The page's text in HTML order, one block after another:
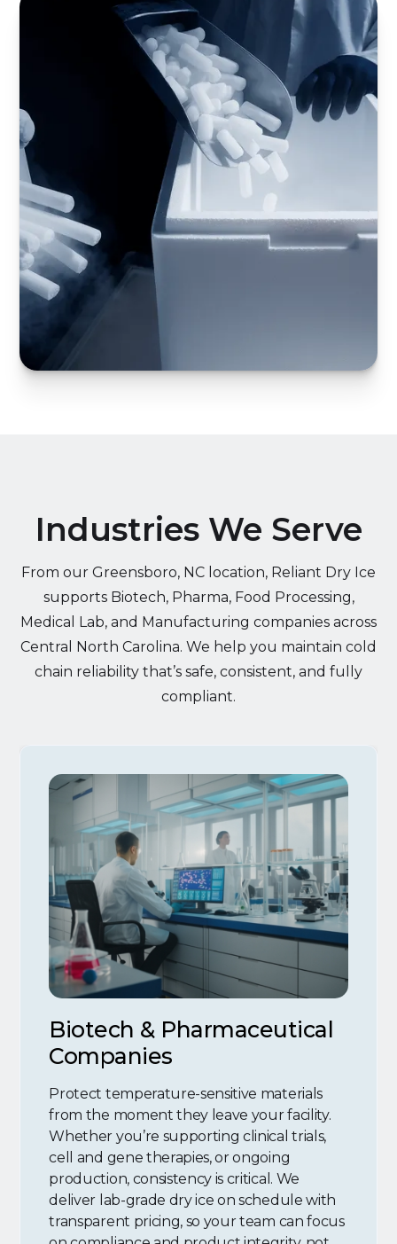
Industries We Serve
From our Greensboro, NC location, Reliant Dry Ice
supports Biotech, Pharma, Food Processing,
Medical Lab, and Manufacturing companies across
Central North Carolina. We help you maintain cold
chain reliability that’s safe, consistent, and fully
compliant.
Biotech & Pharmaceutical
Companies
Protect temperature-sensitive materials
from the moment they leave your facility.
Whether you’re supporting clinical trials,
cell and gene therapies, or ongoing
production, consistency is critical. We
deliver lab-grade dry ice on schedule with
transparent pricing, so your team can focus